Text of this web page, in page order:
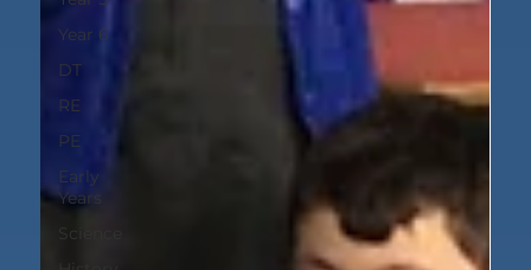
Year 6
DT
RE
PE
Early
Years
Science